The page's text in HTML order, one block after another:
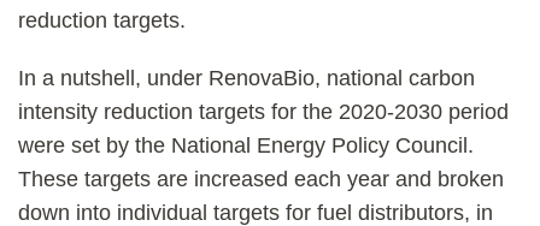
reduction targets.
In a nutshell, under RenovaBio, national carbon
intensity reduction targets for the 2020-2030 period
were set by the National Energy Policy Council.
These targets are increased each year and broken
down into individual targets for fuel distributors, in